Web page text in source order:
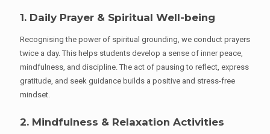
1. Daily Prayer & Spiritual Well-being
Recognising the power of spiritual grounding, we conduct prayers
twice a day. This helps students develop a sense of inner peace,
mindfulness, and discipline. The act of pausing to reflect, express
gratitude, and seek guidance builds a positive and stress-free
mindset.
2. Mindfulness & Relaxation Activities